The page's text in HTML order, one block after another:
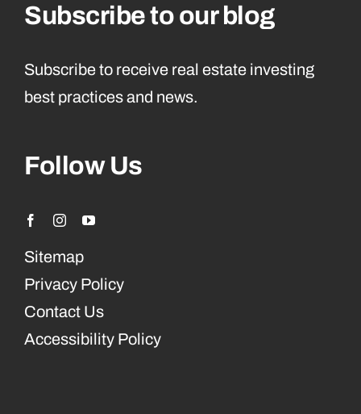
Subscribe to our blog
Subscribe to receive real estate investing
best practices and news.
Follow Us
Sitemap
Privacy Policy
Contact Us
Accessibility Policy